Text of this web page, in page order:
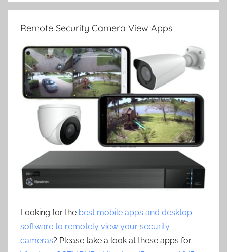
Remote Security Camera View Apps
Looking for the best mobile apps and desktop
software to remotely view your security
cameras? Please take a look at these apps for